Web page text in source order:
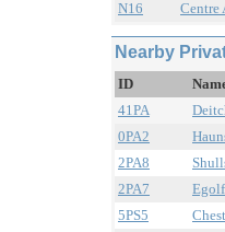
N16
Centre
Nearby
ID
41PA
0PA2
2PA8
2PA7
Egolf
5PS5